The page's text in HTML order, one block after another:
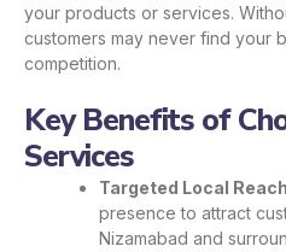
your products or services.
customers may never find your
competition.
Key Benefits of
Services
Targeted Local
presence to attract
Nizamabad and